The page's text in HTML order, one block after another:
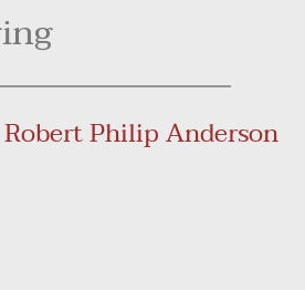
Philip Anderson